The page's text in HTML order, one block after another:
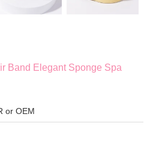
Band Elegant Sponge Spa
or OEM